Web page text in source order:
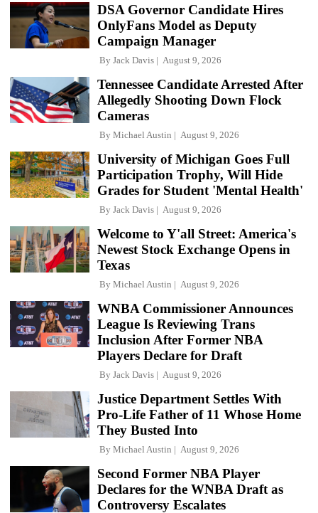
DSA Governor Candidate Hires
OnlyFans Model as Deputy
Campaign Manager
By Jack Davis August 9, 2026
Tennessee Candidate Arrested After
Allegedly Shooting Down Flock
Cameras
By Michael Austin August 9, 2026
University of Michigan Goes Full
Participation Trophy, Will Hide
Grades for Student 'Mental Health'
By Jack Davis August 9, 2026
Welcome to Y'all Street: America's
Newest Stock Exchange Opens in
Texas
By Michael Austin August 9, 2026
WNBA Commissioner Announces
League Is Reviewing Trans
Inclusion After Former NBA
Players Declare for Draft
By Jack Davis August 9, 2026
Justice Department Settles With
Pro-Life Father of 11 Whose Home
They Busted Into
By Michael Austin August 9, 2026
Second Former NBA Player
Declares for the WNBA Draft as
Controversy Escalates